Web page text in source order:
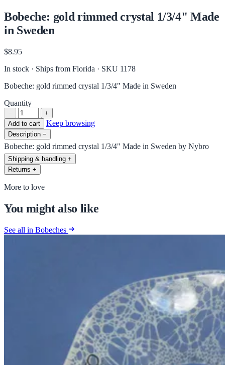
Bobeche: gold rimmed crystal 1/3/4" Made
in Sweden
$8.95
In stock · Ships from Florida · SKU 1178
Bobeche: gold rimmed crystal 1/3/4" Made in Sweden
Quantity
−
+
Add to cart
Keep browsing
Description −
Bobeche: gold rimmed crystal 1/3/4" Made in Sweden by Nybro
Shipping & handling +
Returns +
More to love
You might also like
See all in Bobeches